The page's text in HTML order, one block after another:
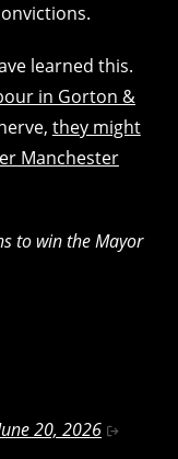
learned this.
in Gorton &
they might
Manchester
to win the Mayor
20, 2026